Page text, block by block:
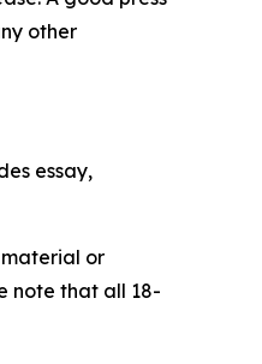
other
essay,
or
note that all 18-